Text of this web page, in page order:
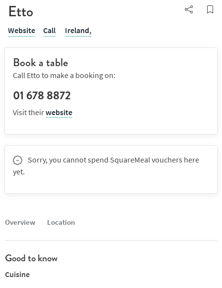
Etto
Website Call Ireland,
Overview Location
Good to know
Cuisine
Book a table
Call Etto to make a booking on:
01 678 8872
Visit theirwebsite
Sorry, you cannot spend SquareMeal vouchers here
yet.